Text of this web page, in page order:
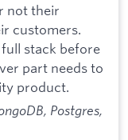
not their
customers.
stack before
part needs to
product.
Postgres,